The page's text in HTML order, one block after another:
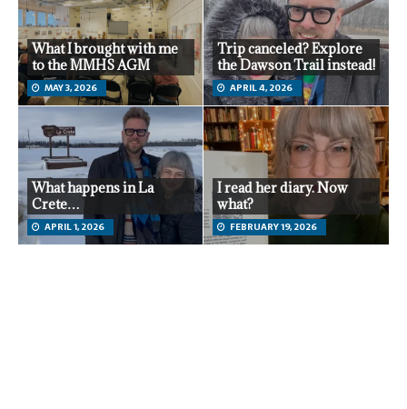
What I brought with me
to the MMHS AGM
MAY 3, 2026
Trip canceled? Explore
the Dawson Trail instead!
APRIL 4, 2026
What happens in La
Crete…
APRIL 1, 2026
I read her diary. Now
what?
FEBRUARY 19, 2026